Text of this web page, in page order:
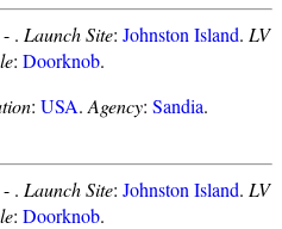
. Launch Site: Johnston Island. LV
: Doorknob.
: USA. Agency: Sandia.
. Launch Site: Johnston Island. LV
: Doorknob.